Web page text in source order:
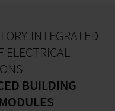
INTEGRATED
ELECTRICAL
BUILDING